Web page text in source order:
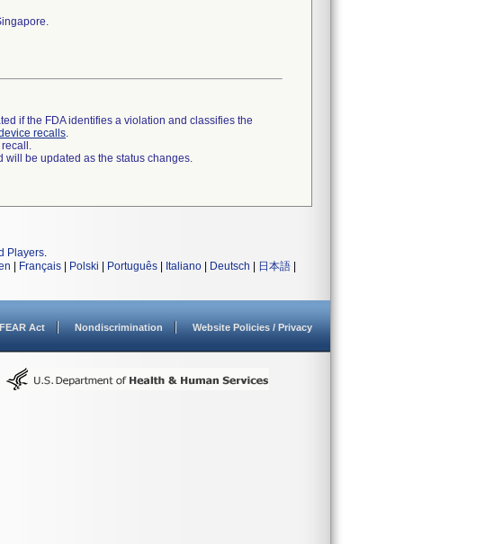
if the FDA identifies a violation and classifies the
recalls.
recall.
will be updated as the status changes.
Players.
Français Polski Português Italiano Deutsch 日本語
Act Nondiscrimination Website Policies / Privacy